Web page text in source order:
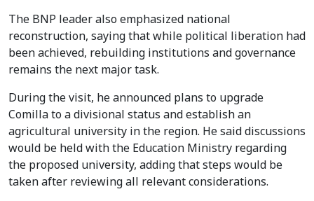
The BNP leader also emphasized national
reconstruction, saying that while political liberation had
been achieved, rebuilding institutions and governance
remains the next major task.
During the visit, he announced plans to upgrade
Comilla to a divisional status and establish an
agricultural university in the region. He said discussions
would be held with the Education Ministry regarding
the proposed university, adding that steps would be
taken after reviewing all relevant considerations.